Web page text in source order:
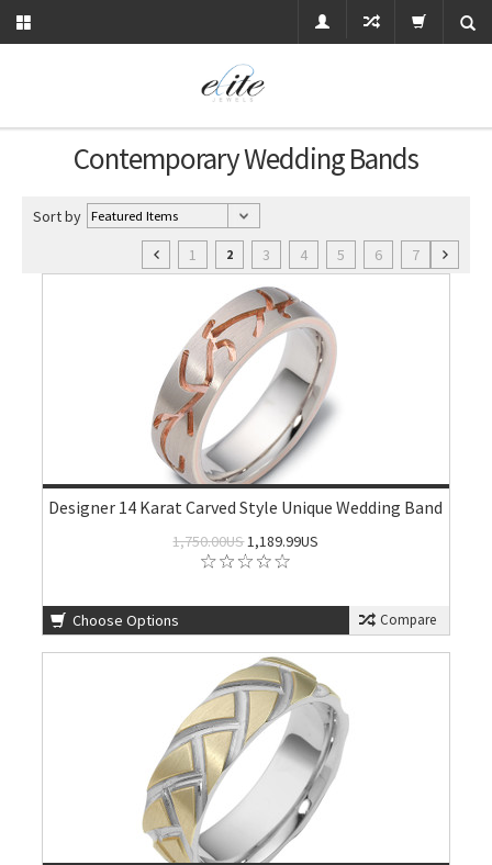
Contemporary Wedding Bands
Sort by
1
2 3 4 5 6 7
Designer 14 Karat Carved Style Unique Wedding Band
1,750.00US1,189.99US
Choose Options Compare